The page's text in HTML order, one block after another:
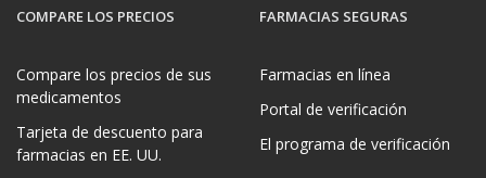
COMPARE LOS PRECIOS
Compare los precios de sus
medicamentos
Tarjeta de descuento para
farmacias en EE. UU.
FARMACIAS SEGURAS
Farmacias en línea
Portal de verificación
El programa de verificación